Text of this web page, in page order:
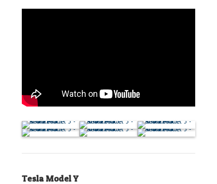
Tesla Model Y